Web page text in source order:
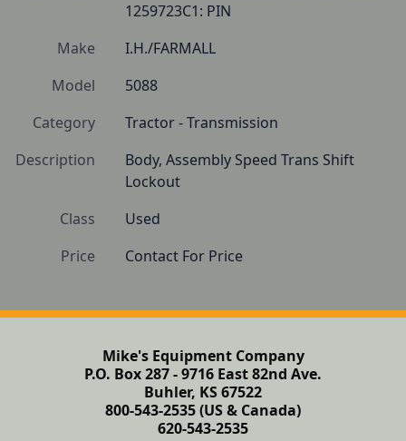
1259723C1: PIN
Make
I.H./FARMALL
Model
5088
Category
Tractor - Transmission
Description
Body, Assembly Speed Trans Shift
Lockout
Class
Used
Price
Contact For Price
Mike's Equipment Company
P.O. Box 287 - 9716 East 82nd Ave.
Buhler, KS 67522
800-543-2535 (US & Canada)
620-543-2535